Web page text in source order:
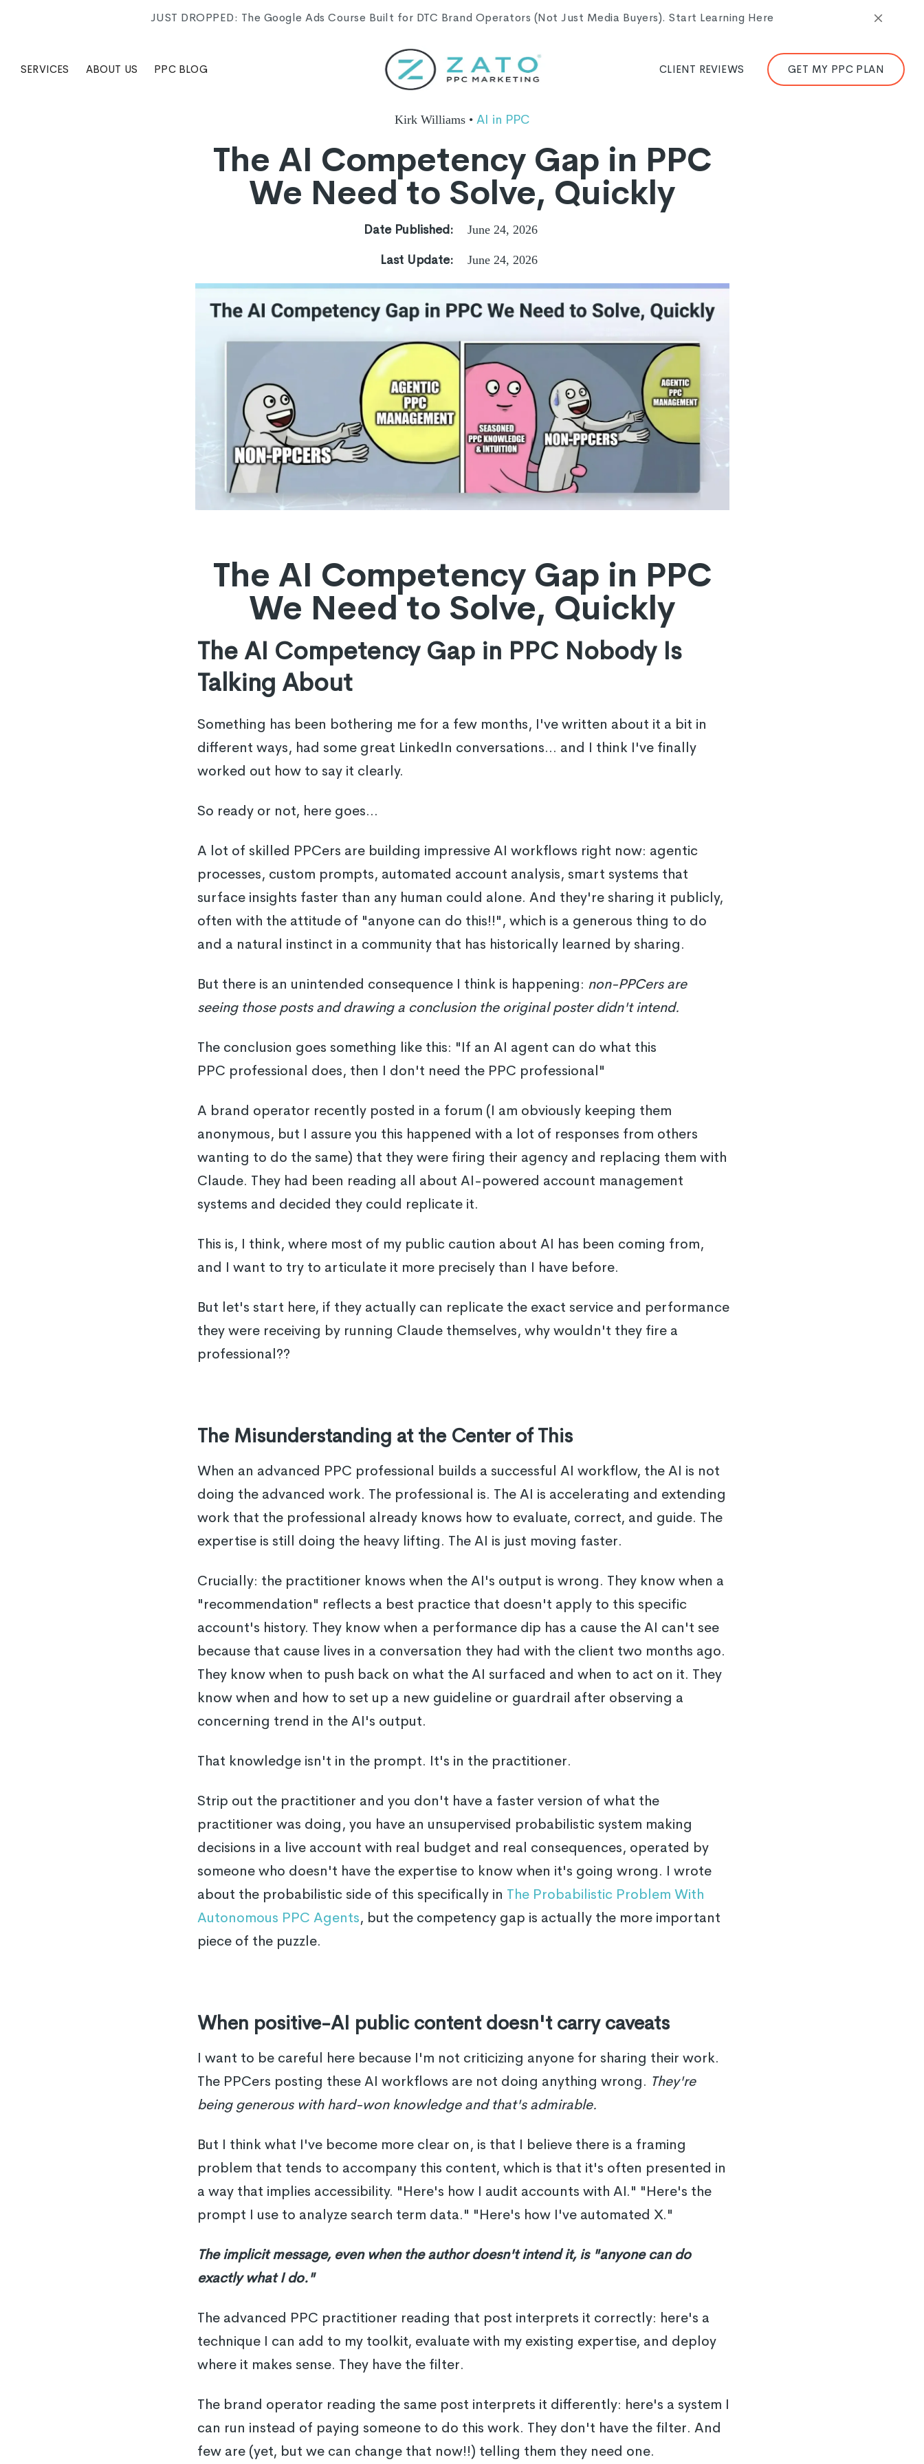
JUST DROPPED: The Google Ads Course Built for DTC Brand Operators (Not Just Media Buyers). Start Learning Here
SERVICES ABOUT US PPC BLOG CLIENT REVIEWS GET MY PPC PLAN
Kirk Williams • AI in PPC
The AI Competency Gap in PPC
We Need to Solve, Quickly
Date Published: June 24, 2026
Last Update: June 24, 2026
The AI Competency Gap in PPC
We Need to Solve, Quickly
The AI Competency Gap in PPC Nobody Is
Talking About
Something has been bothering me for a few months, I've written about it a bit in
different ways, had some great LinkedIn conversations... and I think I've finally
worked out how to say it clearly.
So ready or not, here goes...
A lot of skilled PPCers are building impressive AI workflows right now: agentic
processes, custom prompts, automated account analysis, smart systems that
surface insights faster than any human could alone. And they're sharing it publicly,
often with the attitude of "anyone can do this!!", which is a generous thing to do
and a natural instinct in a community that has historically learned by sharing.
But there is an unintended consequence I think is happening: non-PPCers are
seeing those posts and drawing a conclusion the original poster didn't intend.
The conclusion goes something like this: "If an AI agent can do what this
PPC professional does, then I don't need the PPC professional"
A brand operator recently posted in a forum (I am obviously keeping them
anonymous, but I assure you this happened with a lot of responses from others
wanting to do the same) that they were firing their agency and replacing them with
Claude. They had been reading all about AI-powered account management
systems and decided they could replicate it.
This is, I think, where most of my public caution about AI has been coming from,
and I want to try to articulate it more precisely than I have before.
But let's start here, if they actually can replicate the exact service and performance
they were receiving by running Claude themselves, why wouldn't they fire a
professional??
The Misunderstanding at the Center of This
When an advanced PPC professional builds a successful AI workflow, the AI is not
doing the advanced work. The professional is. The AI is accelerating and extending
work that the professional already knows how to evaluate, correct, and guide. The
expertise is still doing the heavy lifting. The AI is just moving faster.
Crucially: the practitioner knows when the AI's output is wrong. They know when a
"recommendation" reflects a best practice that doesn't apply to this specific
account's history. They know when a performance dip has a cause the AI can't see
because that cause lives in a conversation they had with the client two months ago.
They know when to push back on what the AI surfaced and when to act on it. They
know when and how to set up a new guideline or guardrail after observing a
concerning trend in the AI's output.
That knowledge isn't in the prompt. It's in the practitioner.
Strip out the practitioner and you don't have a faster version of what the
practitioner was doing, you have an unsupervised probabilistic system making
decisions in a live account with real budget and real consequences, operated by
someone who doesn't have the expertise to know when it's going wrong. I wrote
about the probabilistic side of this specifically in The Probabilistic Problem With
Autonomous PPC Agents, but the competency gap is actually the more important
piece of the puzzle.
When positive-AI public content doesn't carry caveats
I want to be careful here because I'm not criticizing anyone for sharing their work.
The PPCers posting these AI workflows are not doing anything wrong. They're
being generous with hard-won knowledge and that's admirable.
But I think what I've become more clear on, is that I believe there is a framing
problem that tends to accompany this content, which is that it's often presented in
a way that implies accessibility. "Here's how I audit accounts with AI." "Here's the
prompt I use to analyze search term data." "Here's how I've automated X."
The implicit message, even when the author doesn't intend it, is "anyone can do
exactly what I do."
The advanced PPC practitioner reading that post interprets it correctly: here's a
technique I can add to my toolkit, evaluate with my existing expertise, and deploy
where it makes sense. They have the filter.
The brand operator reading the same post interprets it differently: here's a system I
can run instead of paying someone to do this work. They don't have the filter. And
few are (yet, but we can change that now!!) telling them they need one.